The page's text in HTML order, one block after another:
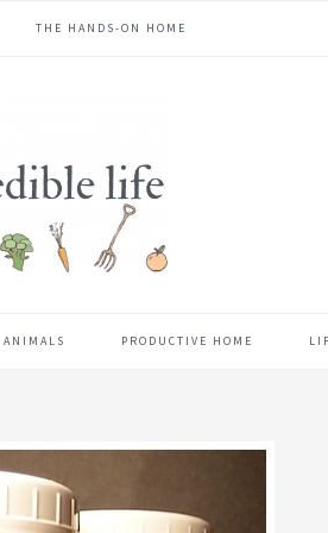
THE HANDS-ON HOME
ANIMALS PRODUCTIVE HOME